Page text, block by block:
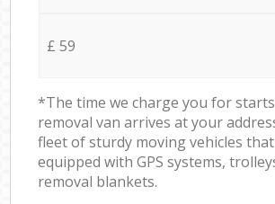
£ 59
*The time we charge you for
removal van arrives at your
fleet of sturdy moving vehicles
equipped with GPS systems,
removal blankets.